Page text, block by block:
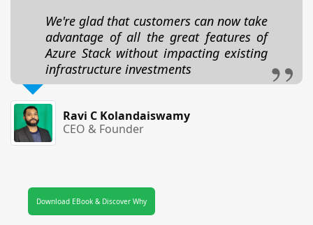
We're glad that customers can now take
advantage of all the great features of
Azure Stack without impacting existing
infrastructure investments
Ravi C Kolandaiswamy
CEO & Founder
Download EBook & Discover Why